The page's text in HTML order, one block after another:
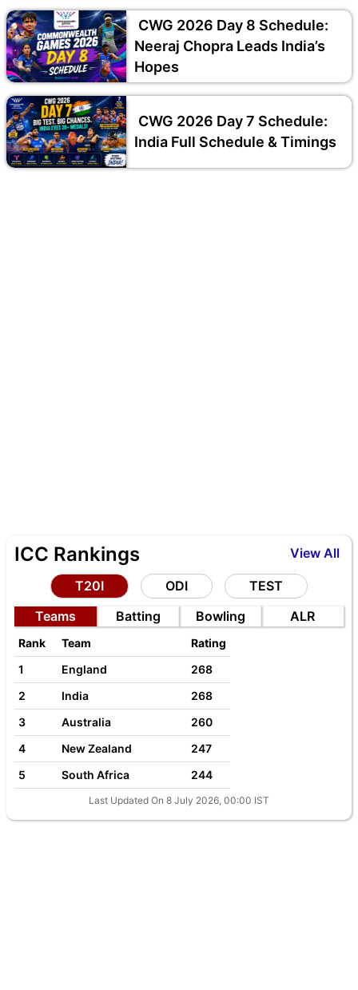
CWG 2026 Day 8 Schedule:
Neeraj Chopra Leads India’s
Hopes
CWG 2026 Day 7 Schedule:
India Full Schedule & Timings
View All
ICC Rankings
T20I ODI
TEST
Teams
Batting Bowling ALR
Rank Team
Rating
1
England
268
2
India
268
3
Australia
260
4
New Zealand
247
5
South Africa 244
Last Updated On 8 July 2026, 00:00 IST